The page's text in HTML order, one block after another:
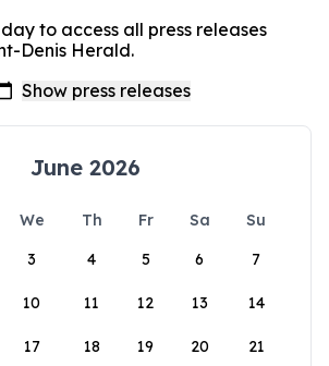
to access all press releases
Denis Herald.
June 2026
We Th Fr Sa
Su
3 4 5 6 7
10 11 12 13 14
17 18 19 20 21